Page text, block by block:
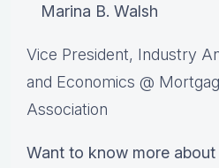
Marina B. Walsh
Vice President, Industry
and Economics @
Association
Want to know more about